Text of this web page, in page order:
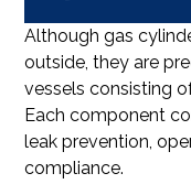
Although gas
outside, they are
vessels consisting
Each component
leak prevention,
compliance.